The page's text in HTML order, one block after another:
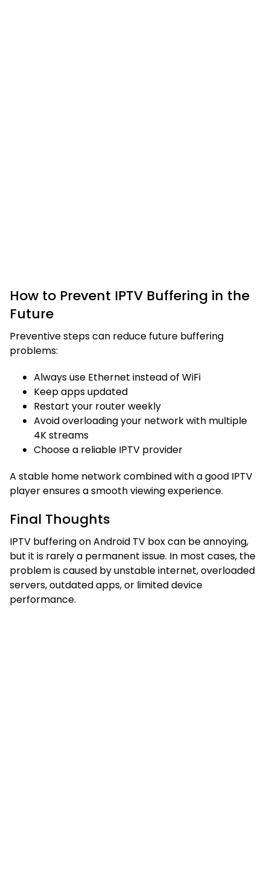
How to Prevent IPTV Buffering in the
Future
Preventive steps can reduce future buffering
problems:
Always use Ethernet instead of WiFi
Keep apps updated
Restart your router weekly
Avoid overloading your network with multiple
4K streams
Choose a reliable IPTV provider
A stable home network combined with a good IPTV
player ensures a smooth viewing experience.
Final Thoughts
IPTV buffering on Android TV box can be annoying,
but it is rarely a permanent issue. In most cases, the
problem is caused by unstable internet, overloaded
servers, outdated apps, or limited device
performance.